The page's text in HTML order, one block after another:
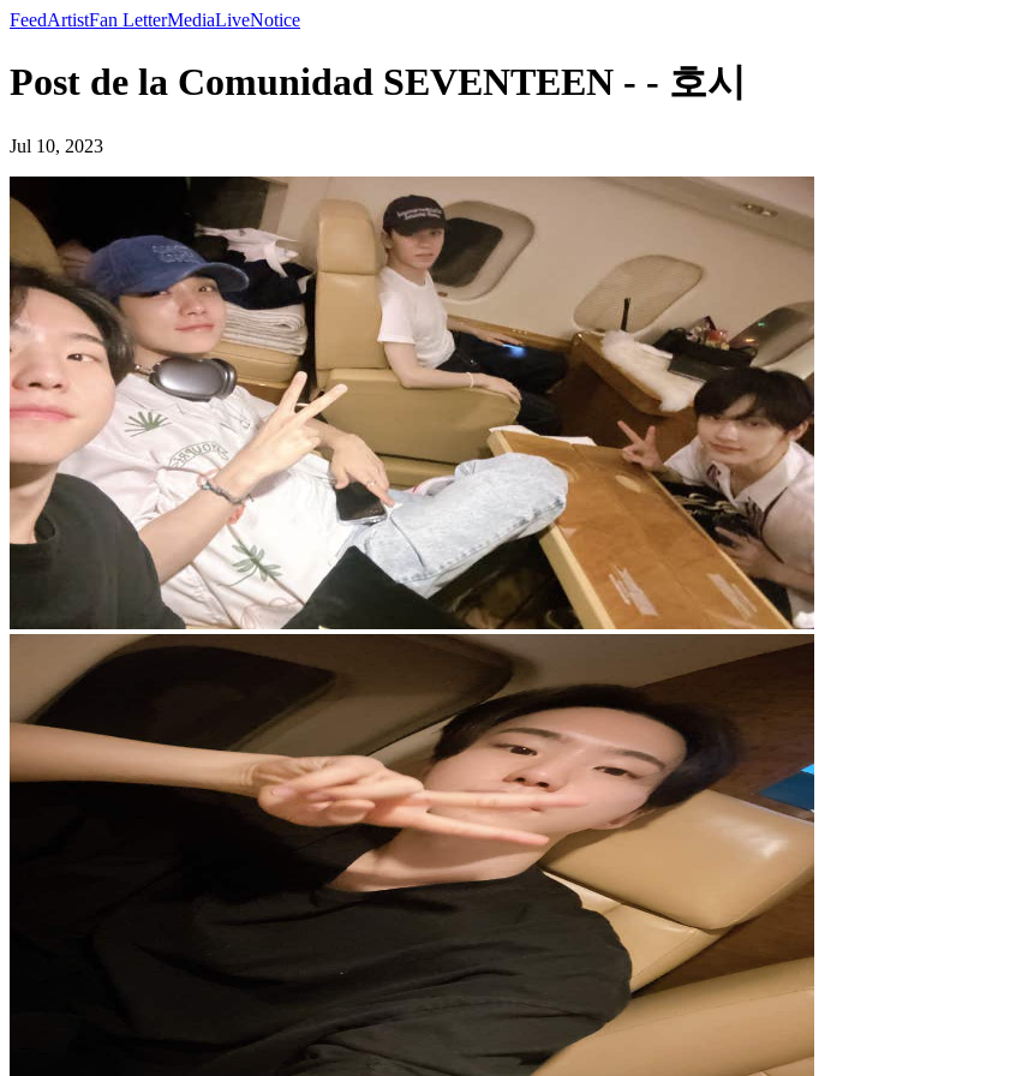
FeedArtistFan LetterMediaLiveNotice
Post de la Comunidad SEVENTEEN - - 호시
Jul 10, 2023